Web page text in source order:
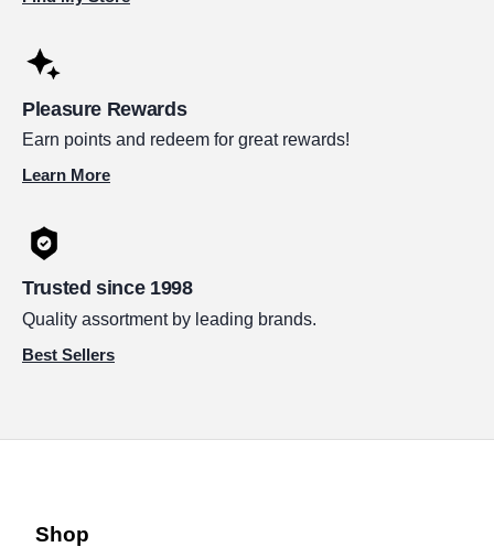
Pleasure Rewards
Earn points and redeem for great rewards!
Learn More
Trusted since 1998
Quality assortment by leading brands.
Best Sellers
Shop